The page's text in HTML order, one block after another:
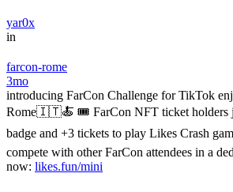
yar0x
in
farcon-rome
3mo
introducing FarCon Challenge for TikTok
Rome🇮🇹🍝 🎟 FarCon NFT ticket holders
badge and +3 tickets to play Likes Crash
compete with other FarCon attendees in a
now: likes.fun/mini